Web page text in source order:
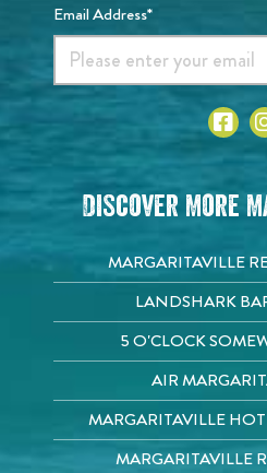
Email Address*
Discover More
MARGARITAVILLE
LANDSHARK
5 O'CLOCK
AIR
MARGARITAVILLE
MARGARITAVILLE